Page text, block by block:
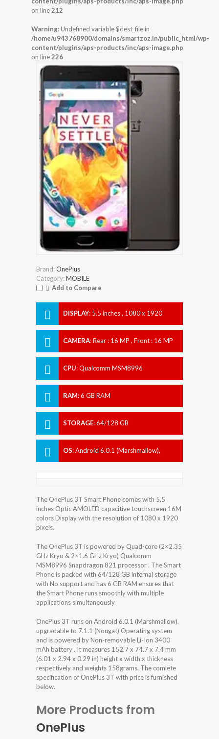
on line212
Warning: Undefined variable $dest_file in
/home/u943768900/domains/smartzoz.in/public_html/wp-
content/plugins/aps-products/inc/aps-image.php
on line226
Brand:OnePlus
Category:MOBILE
Add to Compare
DISPLAY: 5.5 inches , 1080 x 1920
CAMERA:Rear : 16 MP , Front : 16 MP
CPU:Qualcomm MSM8996
RAM:6 GB RAM
STORAGE:64/128 GB
OS:Android 6.0.1 (Marshmallow),
The OnePlus 3T Smart Phone comes with 5.5
inches Optic AMOLED capacitive touchscreen 16M
colors Display with the resolution of 1080 x 1920
pixels.
The OnePlus 3T is powered by Quad-core (2×2.35
GHz Kryo & 2×1.6 GHz Kryo) Qualcomm
MSM8996 Snapdragon 821 processor . The Smart
Phone is packed with 64/128 GB internal storage
with No support and has 6 GB RAM ensures that
the Smart Phone runs smoothly with multiple
applications simultaneously.
OnePlus 3T runs on Android 6.0.1 (Marshmallow),
upgradable to 7.1.1 (Nougat) Operating system
and is powered by Non-removable Li-Ion 3400
mAh battery . It measures 152.7 x 74.7 x 7.4 mm
(6.01 x 2.94 x 0.29 in) height x width x thickness
respectively and weights 158grams. The comlete
specification of OnePlus 3T with price is furnished
below.
More Products from
OnePlus